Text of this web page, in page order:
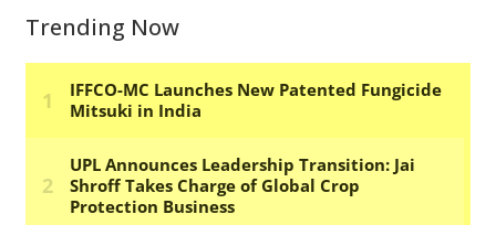
Trending Now